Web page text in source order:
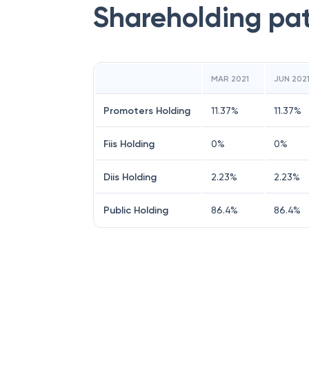
Shareholding
MAR 2021 JUN 2021
Promoters Holding 11.37% 11.37%
Fiis Holding 0% 0%
Diis Holding 2.23% 2.23%
Public Holding 86.4% 86.4%